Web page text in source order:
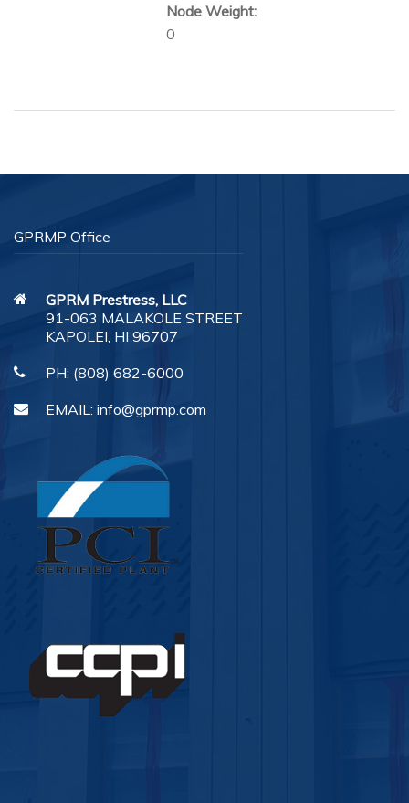
Node Weight:
0
GPRMP Office
GPRM Prestress, LLC
91-063 MALAKOLE STREET
KAPOLEI, HI 96707
PH: (808) 682-6000
EMAIL: info@gprmp.com